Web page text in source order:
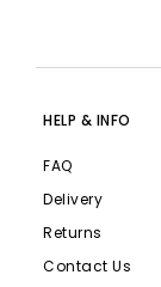
HELP & INFO
FAQ
Delivery
Returns
Contact Us